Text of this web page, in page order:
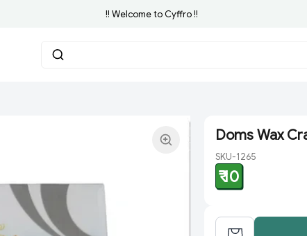
!! Welcome to Cyffro !!
Doms Wax
SKU-1265
₹ 10